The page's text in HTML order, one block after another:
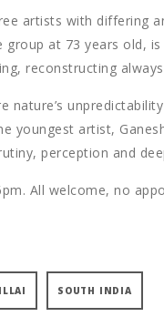
artists with differing
at 73 years old,
reconstructing
youngest artist,
perception and
All welcome, no
SOUTH INDIA